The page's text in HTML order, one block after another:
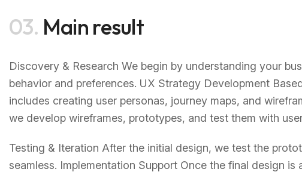
03. Main result
Discovery & Research We begin by understanding your
behavior and preferences. UX Strategy Development
includes creating user personas, journey maps, and
we develop wireframes, prototypes, and test them with
Testing & Iteration After the initial design, we test the
seamless. Implementation Support Once the final design